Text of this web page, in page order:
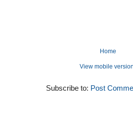
Home
View mobile
Subscribe to: Post